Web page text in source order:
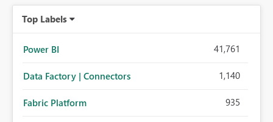
Top Labels
Power BI 41,761
Data Factory | Connectors 1,140
Fabric Platform 935